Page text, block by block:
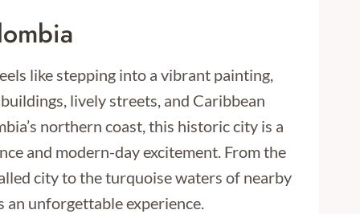
like stepping into a vibrant painting,
lively streets, and Caribbean
northern coast, this historic city is a
and modern-day excitement. From the
city to the turquoise waters of nearby
an unforgettable experience.